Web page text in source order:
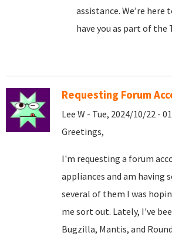
assistance. We’re here
have you as part of the
Requesting Forum
Lee W - Tue, 2024/10/22 -
Greetings,
I'm requesting a forum
appliances and am having
several of them I was
me sort out. Lately, I've
Bugzilla, Mantis, and